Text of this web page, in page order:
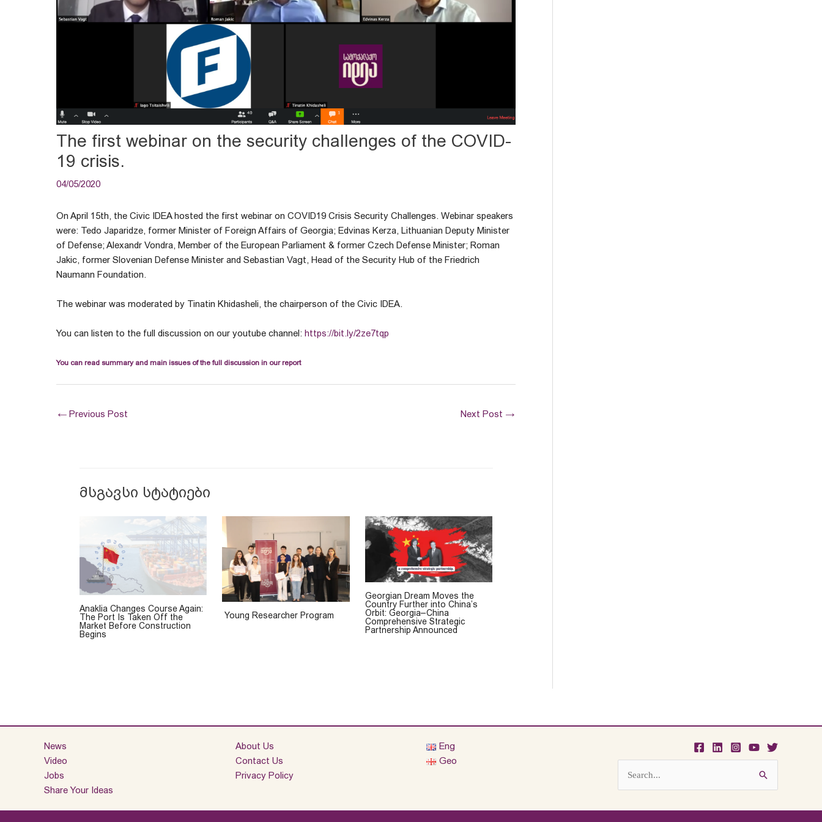
The first webinar on the security challenges of the COVID-
19 crisis.
04/05/2020
On April 15th, the Civic IDEA hosted the first webinar on COVID19 Crisis Security Challenges. Webinar speakers
were: Tedo Japaridze, former Minister of Foreign Affairs of Georgia; Edvinas Kerza, Lithuanian Deputy Minister
of Defense; Alexandr Vondra, Member of the European Parliament & former Czech Defense Minister; Roman
Jakic, former Slovenian Defense Minister and Sebastian Vagt, Head of the Security Hub of the Friedrich
Naumann Foundation.
The webinar was moderated by Tinatin Khidasheli, the chairperson of the Civic IDEA.
You can listen to the full discussion on our youtube channel: https://bit.ly/2ze7tqp
You can read summary and main issues of the full discussion in our report
← Previous Post Next Post →
მსგავსი სტატიები
Anaklia Changes Course Again:
The Port Is Taken Off the
Market Before Construction
Begins
Young Researcher Program
Georgian Dream Moves the
Country Further into China’s
Orbit: Georgia–China
Comprehensive Strategic
Partnership Announced
News
Video
Jobs
Share Your Ideas
About Us
Contact Us
Privacy Policy
Eng
Geo
Search
for: